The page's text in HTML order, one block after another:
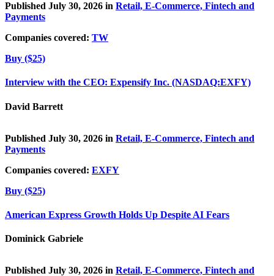
Published July 30, 2026 in Retail, E-Commerce, Fintech and
Payments
Companies covered: TW
Buy ($25)
Interview with the CEO: Expensify Inc. (NASDAQ:EXFY)
David Barrett
Published July 30, 2026 in Retail, E-Commerce, Fintech and
Payments
Companies covered: EXFY
Buy ($25)
American Express Growth Holds Up Despite AI Fears
Dominick Gabriele
Published July 30, 2026 in Retail, E-Commerce, Fintech and